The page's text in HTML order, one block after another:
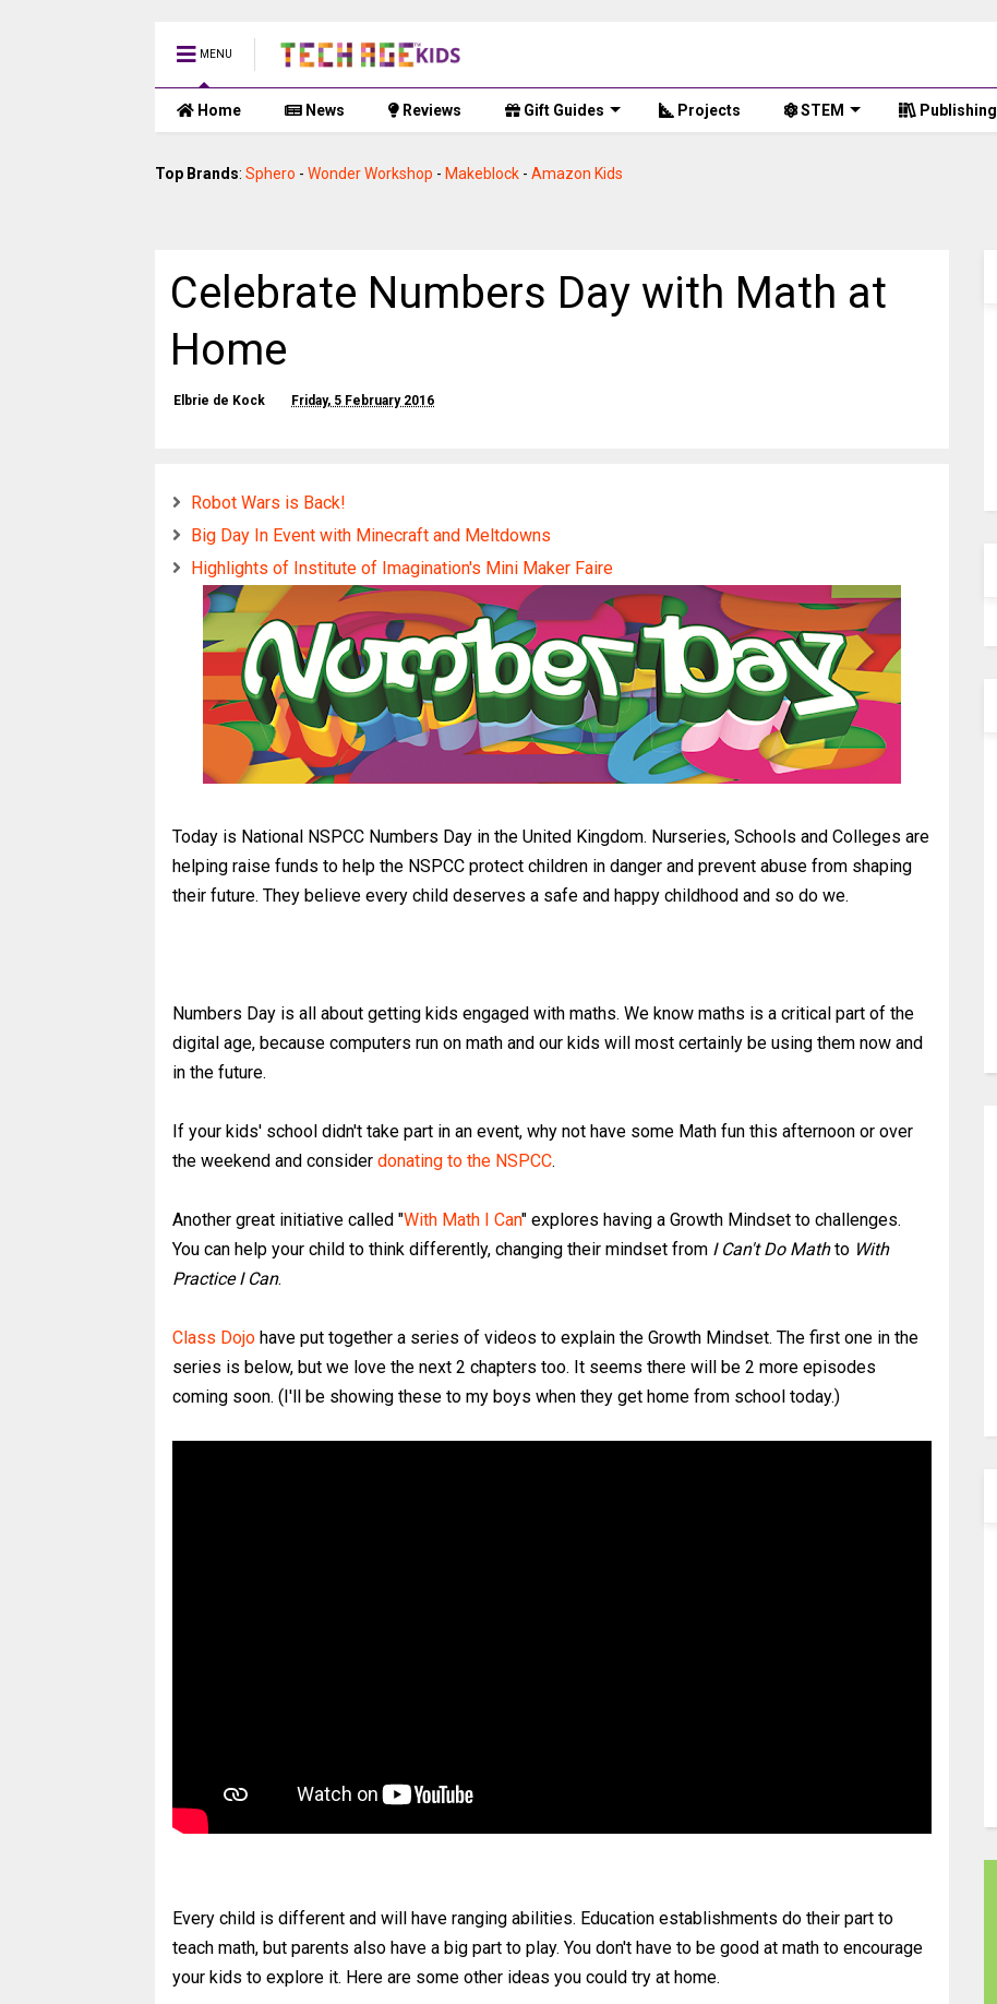
MENU
Home News Reviews Gift Guides Projects STEM Publishing
Top Brands: Sphero - Wonder Workshop - Makeblock - Amazon Kids
Celebrate Numbers Day with Math at
Home
Elbrie de Kock Friday, 5 February 2016
Robot Wars is Back!
Big Day In Event with Minecraft and Meltdowns
Highlights of Institute of Imagination's Mini Maker Faire
Today is National NSPCC Numbers Day in the United Kingdom. Nurseries, Schools and Colleges are
helping raise funds to help the NSPCC protect children in danger and prevent abuse from shaping
their future. They believe every child deserves a safe and happy childhood and so do we.
Numbers Day is all about getting kids engaged with maths. We know maths is a critical part of the
digital age, because computers run on math and our kids will most certainly be using them now and
in the future.
If your kids' school didn't take part in an event, why not have some Math fun this afternoon or over
the weekend and consider donating to the NSPCC.
Another great initiative called "With Math I Can" explores having a Growth Mindset to challenges.
You can help your child to think differently, changing their mindset from I Can't Do Mathto With
Practice I Can.
Class Dojo have put together a series of videos to explain the Growth Mindset. The first one in the
series is below, but we love the next 2 chapters too. It seems there will be 2 more episodes
coming soon. (I'll be showing these to my boys when they get home from school today.)
Every child is different and will have ranging abilities. Education establishments do their part to
teach math, but parents also have a big part to play. You don't have to be good at math to encourage
your kids to explore it. Here are some other ideas you could try at home.